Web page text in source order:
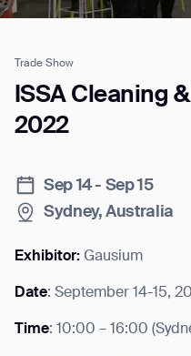
Trade Show
ISSA Cleaning
2022
Sep 14 - Sep 15
Sydney, Australia
Exhibitor: Gausium
Date: September 14-15,
Time: 10:00 – 16:00
Job title*
How did you hear about us?*
Country/Region*
Province/State*
Inquiry Type*